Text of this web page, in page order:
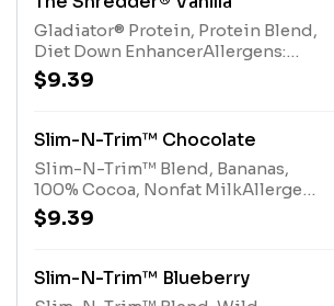
Gladiator® Protein, Protein Blend,
Diet Down EnhancerAllergens:
Gladiator® Protein (milk, egg),
Protein Blend (milk, egg)
$9.39
Slim-N-Trim™ Chocolate
Slim-N-Trim™ Blend, Bananas,
100% Cocoa, Nonfat MilkAllergens:
Slim-N-Trim™ Blend (milk),
Nonfat Milk (milk)
$9.39
Slim-N-Trim™ Blueberry